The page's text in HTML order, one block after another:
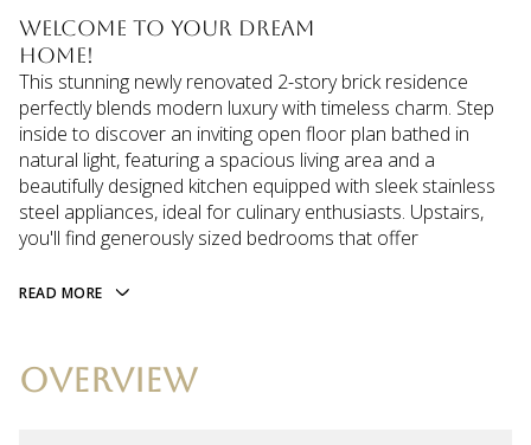
Welcome to your dream
home!
This stunning newly renovated 2-story brick residence
perfectly blends modern luxury with timeless charm. Step
inside to discover an inviting open floor plan bathed in
natural light, featuring a spacious living area and a
beautifully designed kitchen equipped with sleek stainless
steel appliances, ideal for culinary enthusiasts. Upstairs,
you'll find generously sized bedrooms that offer
READ MORE
OVERVIEW